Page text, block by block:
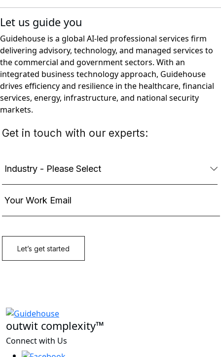
Let us guide you
Guidehouse is a global AI-led professional services firm
delivering advisory, technology, and managed services to
the commercial and government sectors. With an
integrated business technology approach, Guidehouse
drives efficiency and resilience in the healthcare, financial
services, energy, infrastructure, and national security
markets.
outwit complexity™
Connect with Us